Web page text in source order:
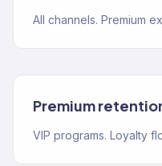
All channels. Premium
Premium
VIP programs. Loyalty